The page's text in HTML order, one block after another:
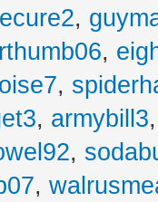
,
,
,
, armybill3
,
,